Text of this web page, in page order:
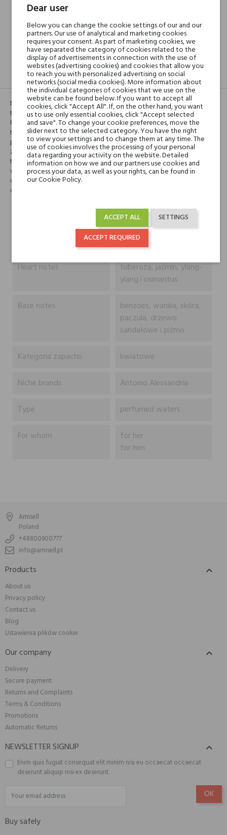
30 days for return
DESCRIPTION GPSR REVIEWS(0)
Nacre blanche jest oparta na sławnej legendzie otaczającej kwiaty
tuberosy, jako niebezpieczne dla młodych kobiet. Podczas okresu
kwitnięcia tuberosy, kobietom nie wolno było wychodzić na zewnętrz. I
tak perfumy te są portretem tych młodych kobiet zamkniętych w swoich
prywatnych pokojach. “Zapach tuberosy pochodzi od okna i łączy się z
zapachami, które znajdują się wewnątrz pokoju”, opisuje Antoni. To jest
twardy zapach, proszkowaty, nieznacznie drzewny i pikantny. Kolendra
wiedzie prym przed zielenią tuberosy i słodyczą osmanthusa. Benzoina,
wanilia, skóra, sandałowiec i piżmo wygładza, czyniąc perfumy
delikatnymi i nieznacznie erotycznymi.
bergamotka, tangeryna,
grejpfrut, petitgrain i
kolendra
Heart notes
tuberoza, jaśmin, ylang-
ylang i osmantus
Base notes
benzoes, wanilia, skóra,
paczula, drzewo
sandałowe i piżmo
Kategoria zapachu
kwiatowe
Niche brands
Antonio Alessandria
Type
perfumed waters
For whom
for her
for him
Amisell
Poland
+48800900777
info@amisell.pl
Products 
About us
Privacy policy
Contact us
Blog
Ustawienia plików cookie
Our company 
Delivery
Secure payment
Returns and Complaints
Terms & Conditions
Promotions
Automatic Returns
NEWSLETTER SIGNUP 
Enim quis fugiat consequat elit minim nisi eu occaecat occaecat
deserunt aliquip nisi ex deserunt.
Buy safely
Dear user
Below you can change the cookie settings of our and our
partners. Our use of analytical and marketing cookies
requires your consent. As part of marketing cookies, we
have separated the category of cookies related to the
display of advertisements in connection with the use of
websites (advertising cookies) and cookies that allow you
to reach you with personalized advertising on social
networks (social media cookies). More information about
the individual categories of cookies that we use on the
website can be found below. If you want to accept all
cookies, click "Accept All". If, on the other hand, you want
us to use only essential cookies, click "Accept selected
and save". To change your cookie preferences, move the
slider next to the selected category. You have the right
to view your settings and to change them at any time. The
use of cookies involves the processing of your personal
data regarding your activity on the website. Detailed
information on how we and our partners use cookies and
process your data, as well as your rights, can be found in
our Cookie Policy.
SETTINGS
ACCEPT ALL
ACCEPT REQUIRED